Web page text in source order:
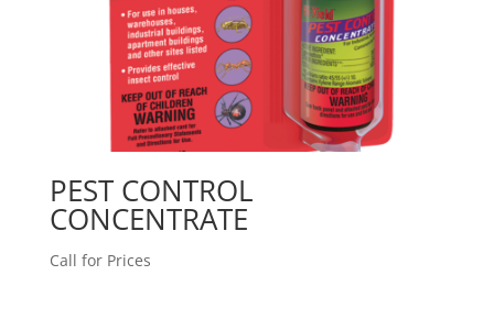
PEST CONTROL
CONCENTRATE
Call for Prices